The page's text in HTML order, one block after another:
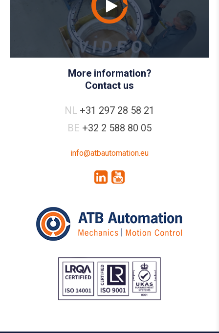
More information?
Contact us
NL +31 297 28 58 21
BE +32 2 588 80 05
info@atbautomation.eu